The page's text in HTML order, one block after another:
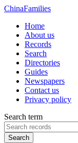
ChinaFamilies
Home
About us
Records
Search
Directories
Guides
Newspapers
Contact us
Privacy policy
Search term
Search